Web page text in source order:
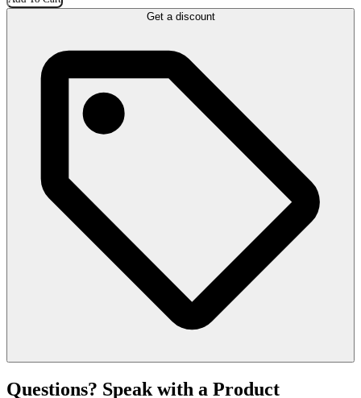
Get a discount
Questions? Speak with a Product